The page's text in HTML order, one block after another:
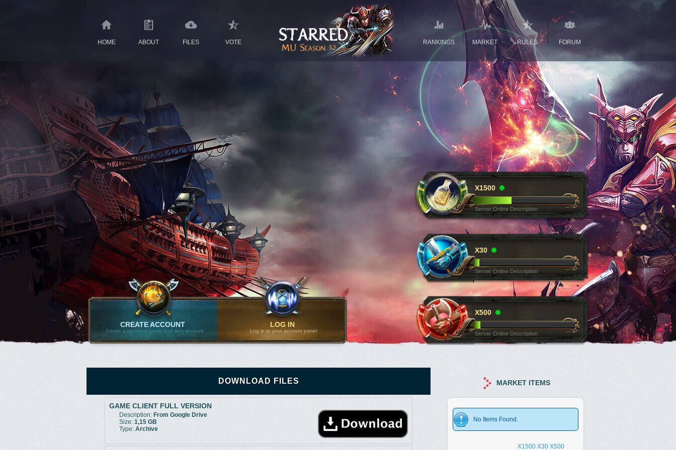
HOME ABOUT FILES VOTE RANKINGS MARKET RULES FORUM
CREATE ACCOUNT
..Create a personal game and web account
LOG IN
Log in to your account panel
X1500
Server Online Description
X30
Server Online Description
X500
Server Online Description
MARKET ITEMS
No Items Found.
X1500 X30 X500
DOWNLOAD FILES
GAME CLIENT FULL VERSION
Description: From Google Drive
Size: 1,15 GB
Type: Archive